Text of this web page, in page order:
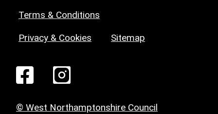
Terms & Conditions
Privacy & Cookies Sitemap
© West Northamptonshire Council